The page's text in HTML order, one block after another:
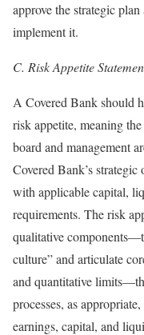
approve the strategic
implement it.
C. Risk Appetite
A Covered Bank should
risk appetite, meaning
board and management
Covered Bank’s
with applicable capital,
requirements. The risk
qualitative
culture” and articulate
and quantitative
processes, as
earnings, capital, and